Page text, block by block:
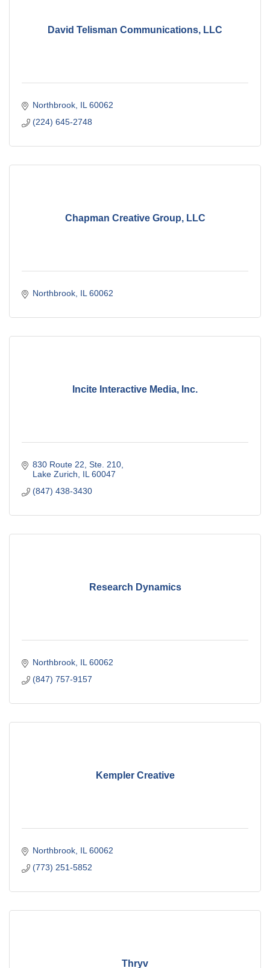
David Telisman Communications, LLC
Northbrook IL 60062
(224) 645-2748
Chapman Creative Group, LLC
Northbrook IL 60062
Incite Interactive Media, Inc.
830 Route 22, Ste. 210
Lake Zurich
IL 60047
(847) 438-3430
Research Dynamics
Northbrook IL 60062
(847) 757-9157
Kempler Creative
Northbrook IL 60062
(773) 251-5852
Thryv